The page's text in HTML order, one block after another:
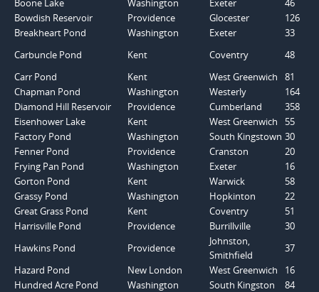
Boone Lake
Washington Exeter
46
Bowdish Reservoir
Providence Glocester
126
Breakheart Pond
Washington Exeter
33
Carbuncle Pond
Kent Coventry
48
Carr Pond
Kent West Greenwich
81
Chapman Pond
Washington Westerly
164
Diamond Hill Reservoir
Providence Cumberland
358
Eisenhower Lake
Kent West Greenwich
55
Factory Pond
Washington South Kingstown 30
Fenner Pond
Providence Cranston
20
Frying Pan Pond
Washington Exeter
16
Gorton Pond
Kent Warwick
58
Grassy Pond
Washington Hopkinton
22
Great Grass Pond
Kent Coventry
51
Harrisville Pond
Providence Burrillville
30
Hawkins Pond
Providence
Johnston,
Smithfield
37
Hazard Pond
New London West Greenwich
16
Hundred Acre Pond
Washington South Kingston
84